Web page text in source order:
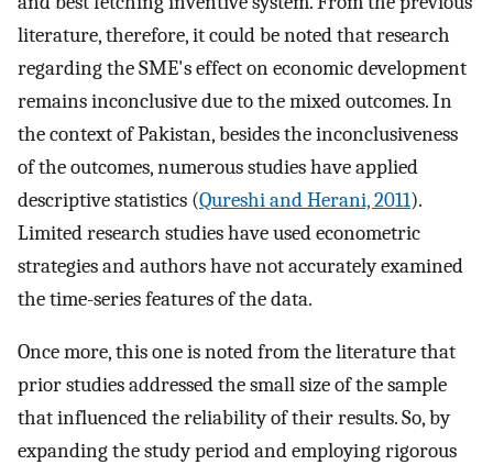
literature, therefore, it could be noted that research
regarding the SME's effect on economic development
remains inconclusive due to the mixed outcomes. In
the context of Pakistan, besides the inconclusiveness
of the outcomes, numerous studies have applied
descriptive statistics (Qureshi and Herani, 2011).
Limited research studies have used econometric
strategies and authors have not accurately examined
the time-series features of the data.
Once more, this one is noted from the literature that
prior studies addressed the small size of the sample
that influenced the reliability of their results. So, by
expanding the study period and employing rigorous